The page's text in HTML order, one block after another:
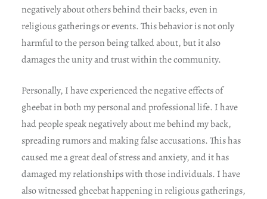
negatively about others behind their backs, even in
religious gatherings or events. This behavior is not only
harmful to the person being talked about, but it also
damages the unity and trust within the community.
Personally, I have experienced the negative effects of
gheebat in both my personal and professional life. I have
had people speak negatively about me behind my back,
spreading rumors and making false accusations. This has
caused me a great deal of stress and anxiety, and it has
damaged my relationships with those individuals. I have
also witnessed gheebat happening in religious gatherings,